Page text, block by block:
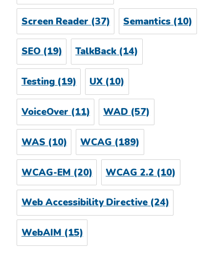
Screen Reader (37) Semantics (10)
SEO(19) TalkBack(14)
Testing(19) UX(10)
VoiceOver (11) WAD (57)
WAS (10) WCAG (189)
WCAG-EM (20) WCAG 2.2 (10)
Web Accessibility Directive(24)
WebAIM (15)